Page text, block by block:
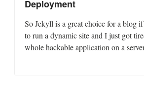
Deployment
So Jekyll is a great choice for a blog if
to run a dynamic site and I just got
whole hackable application on a